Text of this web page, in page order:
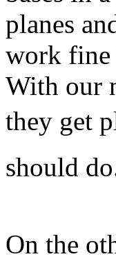
planes
work fine
With our
they get
should
On the